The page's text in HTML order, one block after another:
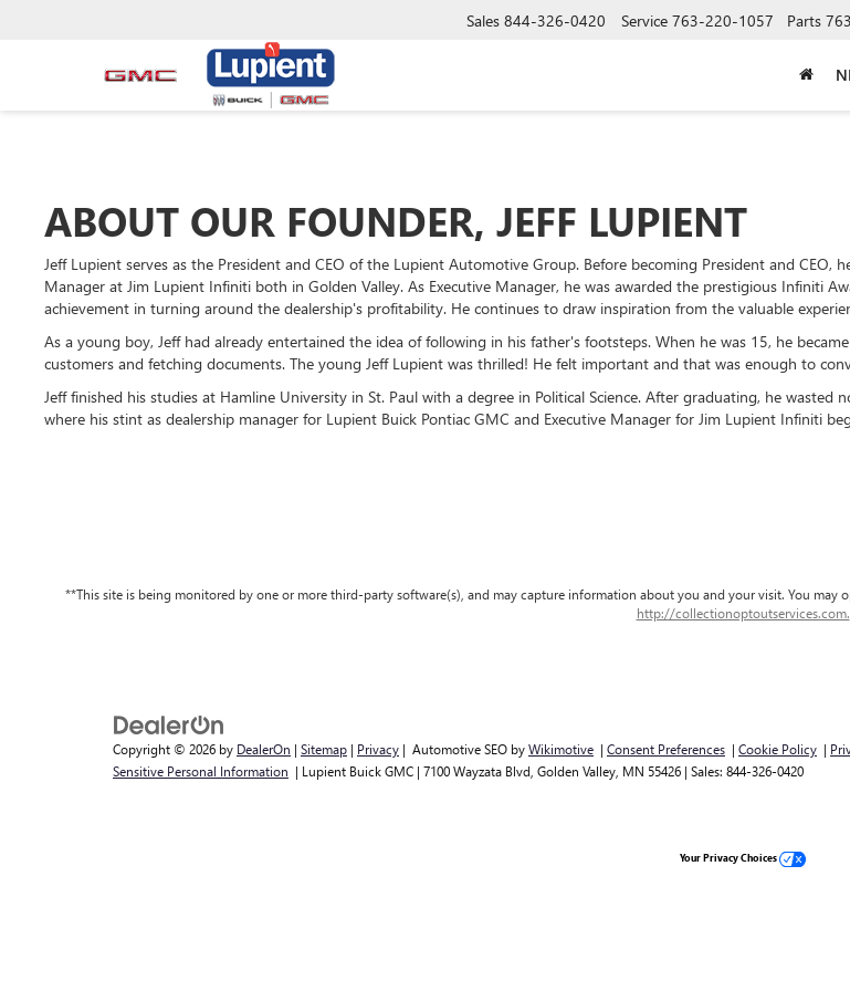
Sales 844-326-0420 Service 763-220-1057 Parts
ABOUT OUR FOUNDER, JEFF LUPIENT
Jeff Lupient serves as the President and CEO of the Lupient Automotive Group. Before becoming President and CEO,
Manager at Jim Lupient Infiniti both in Golden Valley. As Executive Manager, he was awarded the prestigious Infiniti
achievement in turning around the dealership's profitability. He continues to draw inspiration from the valuable
As a young boy, Jeff had already entertained the idea of following in his father's footsteps. When he was 15, he
customers and fetching documents. The young Jeff Lupient was thrilled! He felt important and that was enough to
Jeff finished his studies at Hamline University in St. Paul with a degree in Political Science. After graduating, he
where his stint as dealership manager for Lupient Buick Pontiac GMC and Executive Manager for Jim Lupient Infiniti
**This site is being monitored by one or more third-party software(s), and may capture information about you and your visit. You
http://collectionoptoutservices.com.
Copyright © 2026 by DealerOn | Sitemap | Privacy | Automotive SEO byWikimotive | Consent Preferences | Cookie Policy |
Sensitive Personal Information | Lupient Buick GMC | 7100 Wayzata Blvd, Golden Valley, MN 55426 | Sales: 844-326-0420
Your Privacy Choices